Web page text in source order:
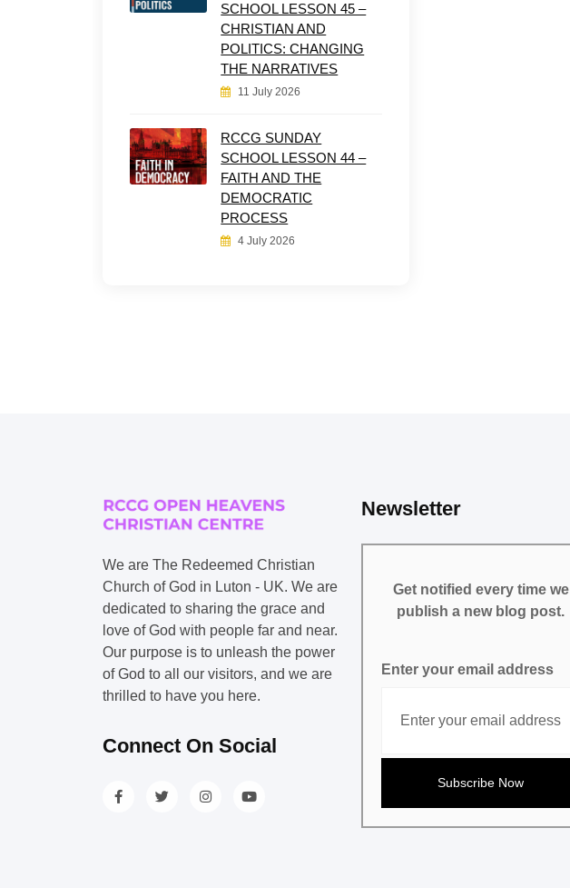
SCHOOL LESSON 45 –
CHRISTIAN AND
POLITICS: CHANGING
THE NARRATIVES
11 July 2026
RCCG SUNDAY
SCHOOL LESSON 44 –
FAITH AND THE
DEMOCRATIC
PROCESS
4 July 2026
We are The Redeemed Christian
Church of God in Luton - UK. We are
dedicated to sharing the grace and
love of God with people far and near.
Our purpose is to unleash the power
of God to all our visitors, and we are
thrilled to have you here.
Connect On Social
Newsletter
Get notified every time we
publish a new blog post.
Enter your email address